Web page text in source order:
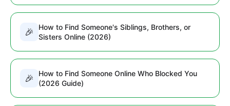
🎉
How to Find Someone's Siblings, Brothers, or
Sisters Online (2026)
🎉
How to Find Someone Online Who Blocked You
(2026 Guide)